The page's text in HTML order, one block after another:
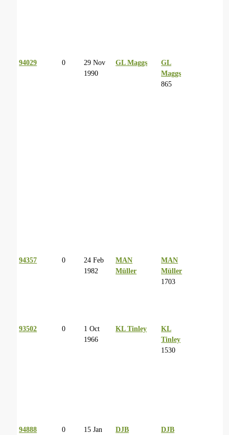
94029 0
29 Nov
1990
GL Maggs
GL
Maggs
865
94357 0
24 Feb
1982
MAN
Müller
MAN
Müller
1703
93502 0
1 Oct
1966
KL Tinley
KL
Tinley
1530
94888 0
15 Jan
DJB
DJB